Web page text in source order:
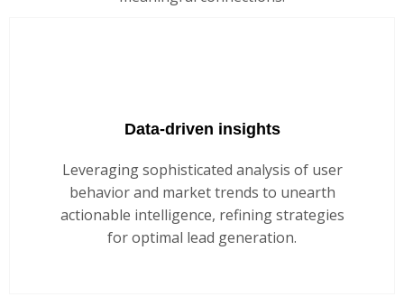
Data-driven insights
Leveraging sophisticated analysis of user
behavior and market trends to unearth
actionable intelligence, refining strategies
for optimal lead generation.